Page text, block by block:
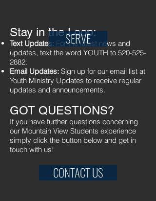
Stay in the Loop:
Text Updates: For the latest news and
updates, text the word YOUTH to 520-525-
2882.
Email Updates: Sign up for our email list at
Youth Ministry Updates to receive regular
updates and announcements.
GOT QUESTIONS?
If you have further questions concerning
our Mountain View Students experience
simply click the button below and get in
touch with us!
SERVE
CONTACT US